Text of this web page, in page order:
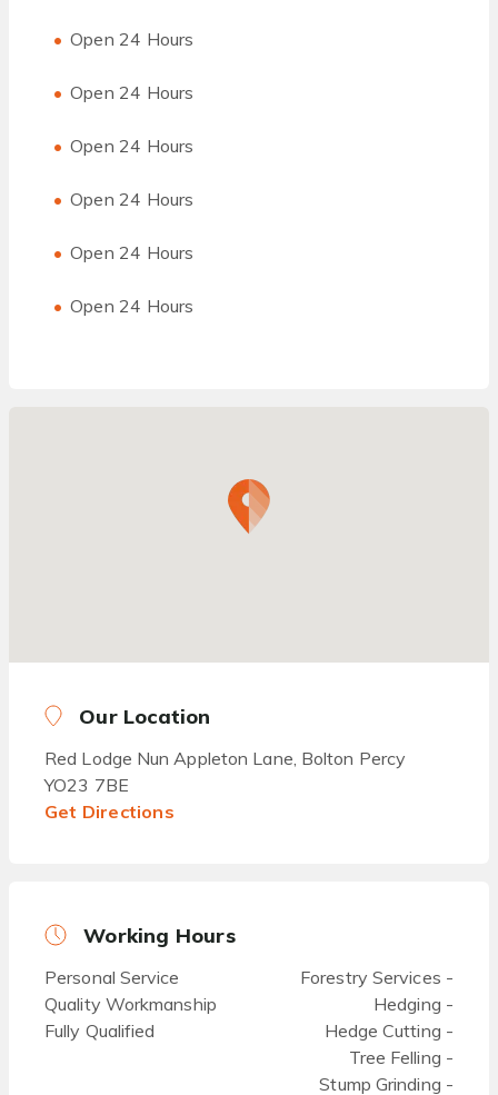
Open 24 Hours
Open 24 Hours
Open 24 Hours
Open 24 Hours
Open 24 Hours
Open 24 Hours
Our Location
Red Lodge Nun Appleton Lane, Bolton Percy
YO23 7BE
Get Directions
Working Hours
Personal Service
Forestry Services -
Quality Workmanship
Hedging -
Fully Qualified
Hedge Cutting -
Tree Felling -
Stump Grinding -